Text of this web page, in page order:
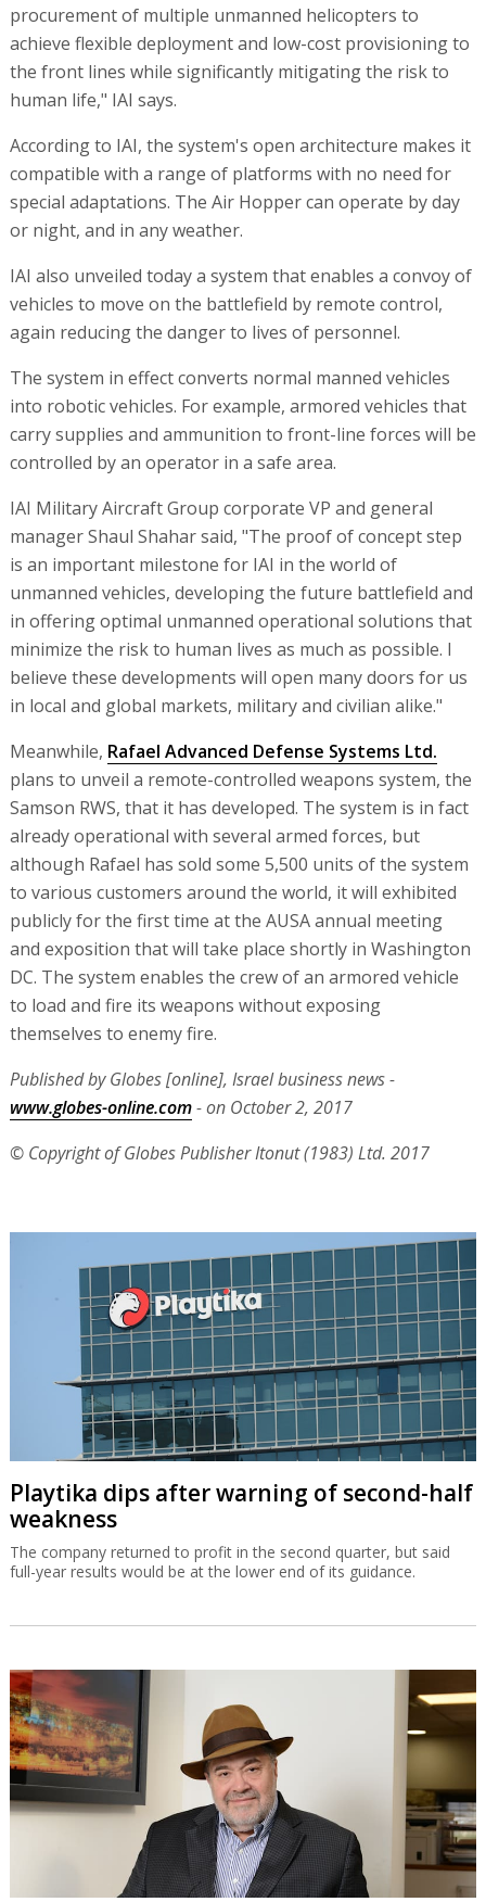
procurement of multiple unmanned helicopters to
achieve flexible deployment and low-cost provisioning to
the front lines while significantly mitigating the risk to
human life," IAI says.
According to IAI, the system's open architecture makes it
compatible with a range of platforms with no need for
special adaptations. The Air Hopper can operate by day
or night, and in any weather.
IAI also unveiled today a system that enables a convoy of
vehicles to move on the battlefield by remote control,
again reducing the danger to lives of personnel.
The system in effect converts normal manned vehicles
into robotic vehicles. For example, armored vehicles that
carry supplies and ammunition to front-line forces will be
controlled by an operator in a safe area.
IAI Military Aircraft Group corporate VP and general
manager Shaul Shahar said, "The proof of concept step
is an important milestone for IAI in the world of
unmanned vehicles, developing the future battlefield and
in offering optimal unmanned operational solutions that
minimize the risk to human lives as much as possible. I
believe these developments will open many doors for us
in local and global markets, military and civilian alike."
Meanwhile, Rafael Advanced Defense Systems Ltd.
plans to unveil a remote-controlled weapons system, the
Samson RWS, that it has developed. The system is in fact
already operational with several armed forces, but
although Rafael has sold some 5,500 units of the system
to various customers around the world, it will exhibited
publicly for the first time at the AUSA annual meeting
and exposition that will take place shortly in Washington
DC. The system enables the crew of an armored vehicle
to load and fire its weapons without exposing
themselves to enemy fire.
Published by Globes [online], Israel business news -
www.globes-online.com- on October 2, 2017
© Copyright of Globes Publisher Itonut (1983) Ltd. 2017
Playtika dips after warning of second-half
weakness
The company returned to profit in the second quarter, but said
full-year results would be at the lower end of its guidance.